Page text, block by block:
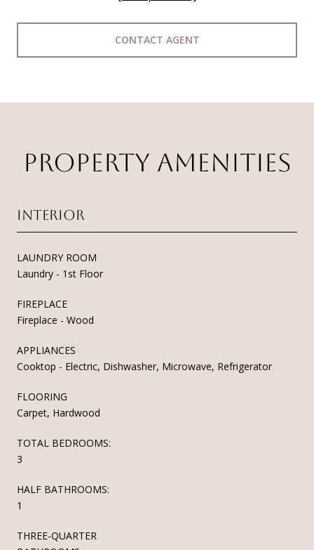
CONTACT AGENT
PROPERTY AMENITIES
Interior
LAUNDRY ROOM
Laundry - 1st Floor
FIREPLACE
Fireplace - Wood
APPLIANCES
Cooktop - Electric, Dishwasher, Microwave, Refrigerator
FLOORING
Carpet, Hardwood
TOTAL BEDROOMS:
3
HALF BATHROOMS:
1
THREE-QUARTER